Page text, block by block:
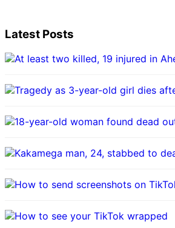
Latest Posts